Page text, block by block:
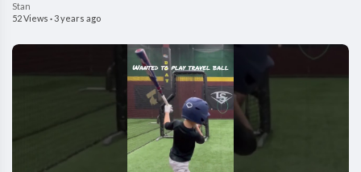
Stan
52 Views ·3 years ago